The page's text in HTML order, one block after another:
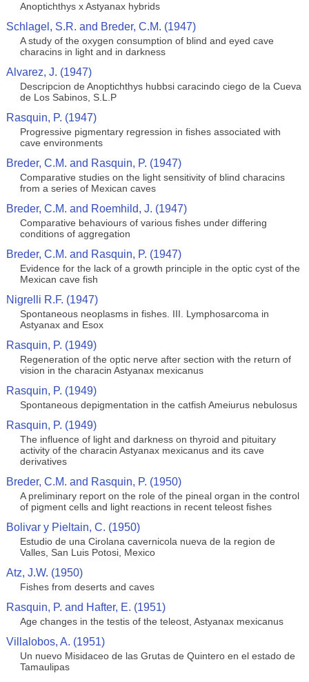
Anoptichthys x Astyanax hybrids
Schlagel, S.R. and Breder, C.M. (1947)
A study of the oxygen consumption of blind and eyed cave
characins in light and in darkness
Alvarez, J. (1947)
Descripcion de Anoptichthys hubbsi caracindo ciego de la Cueva
de Los Sabinos, S.L.P
Rasquin, P. (1947)
Progressive pigmentary regression in fishes associated with
cave environments
Breder, C.M. and Rasquin, P. (1947)
Comparative studies on the light sensitivity of blind characins
from a series of Mexican caves
Breder, C.M. and Roemhild, J. (1947)
Comparative behaviours of various fishes under differing
conditions of aggregation
Breder, C.M. and Rasquin, P. (1947)
Evidence for the lack of a growth principle in the optic cyst of the
Mexican cave fish
Nigrelli R.F. (1947)
Spontaneous neoplasms in fishes. III. Lymphosarcoma in
Astyanax and Esox
Rasquin, P. (1949)
Regeneration of the optic nerve after section with the return of
vision in the characin Astyanax mexicanus
Rasquin, P. (1949)
Spontaneous depigmentation in the catfish Ameiurus nebulosus
Rasquin, P. (1949)
The influence of light and darkness on thyroid and pituitary
activity of the characin Astyanax mexicanus and its cave
derivatives
Breder, C.M. and Rasquin, P. (1950)
A preliminary report on the role of the pineal organ in the control
of pigment cells and light reactions in recent teleost fishes
Bolivar y Pieltain, C. (1950)
Estudio de una Cirolana cavernicola nueva de la region de
Valles, San Luis Potosi, Mexico
Atz, J.W. (1950)
Fishes from deserts and caves
Rasquin, P. and Hafter, E. (1951)
Age changes in the testis of the teleost, Astyanax mexicanus
Villalobos, A. (1951)
Un nuevo Misidaceo de las Grutas de Quintero en el estado de
Tamaulipas